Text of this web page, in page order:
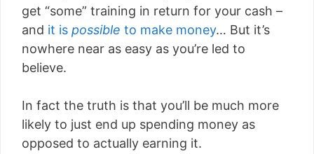
get “some” training in return for your cash –
and it is possible to make money… But it’s
nowhere near as easy as you’re led to
believe.
In fact the truth is that you’ll be much more
likely to just end up spending money as
opposed to actually earning it.